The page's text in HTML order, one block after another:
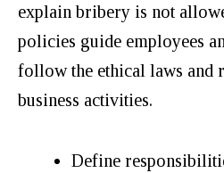
explain bribery is not
policies guide employees
follow the ethical laws and
business activities.
Define